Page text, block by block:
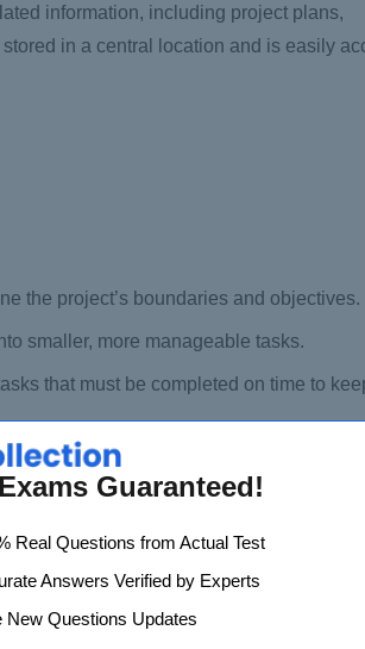
information, including project plans,
in a central location and is easily
the project’s boundaries and objectives.
smaller, more manageable tasks.
that must be completed on time to
and end dates and their dependencies.
that could impact the project’s success.
project stakeholders to ensure their
to the project’s scope, schedule, or
Guaranteed!
Real Questions from Actual Test
Answers Verified by Experts
New Questions Updates